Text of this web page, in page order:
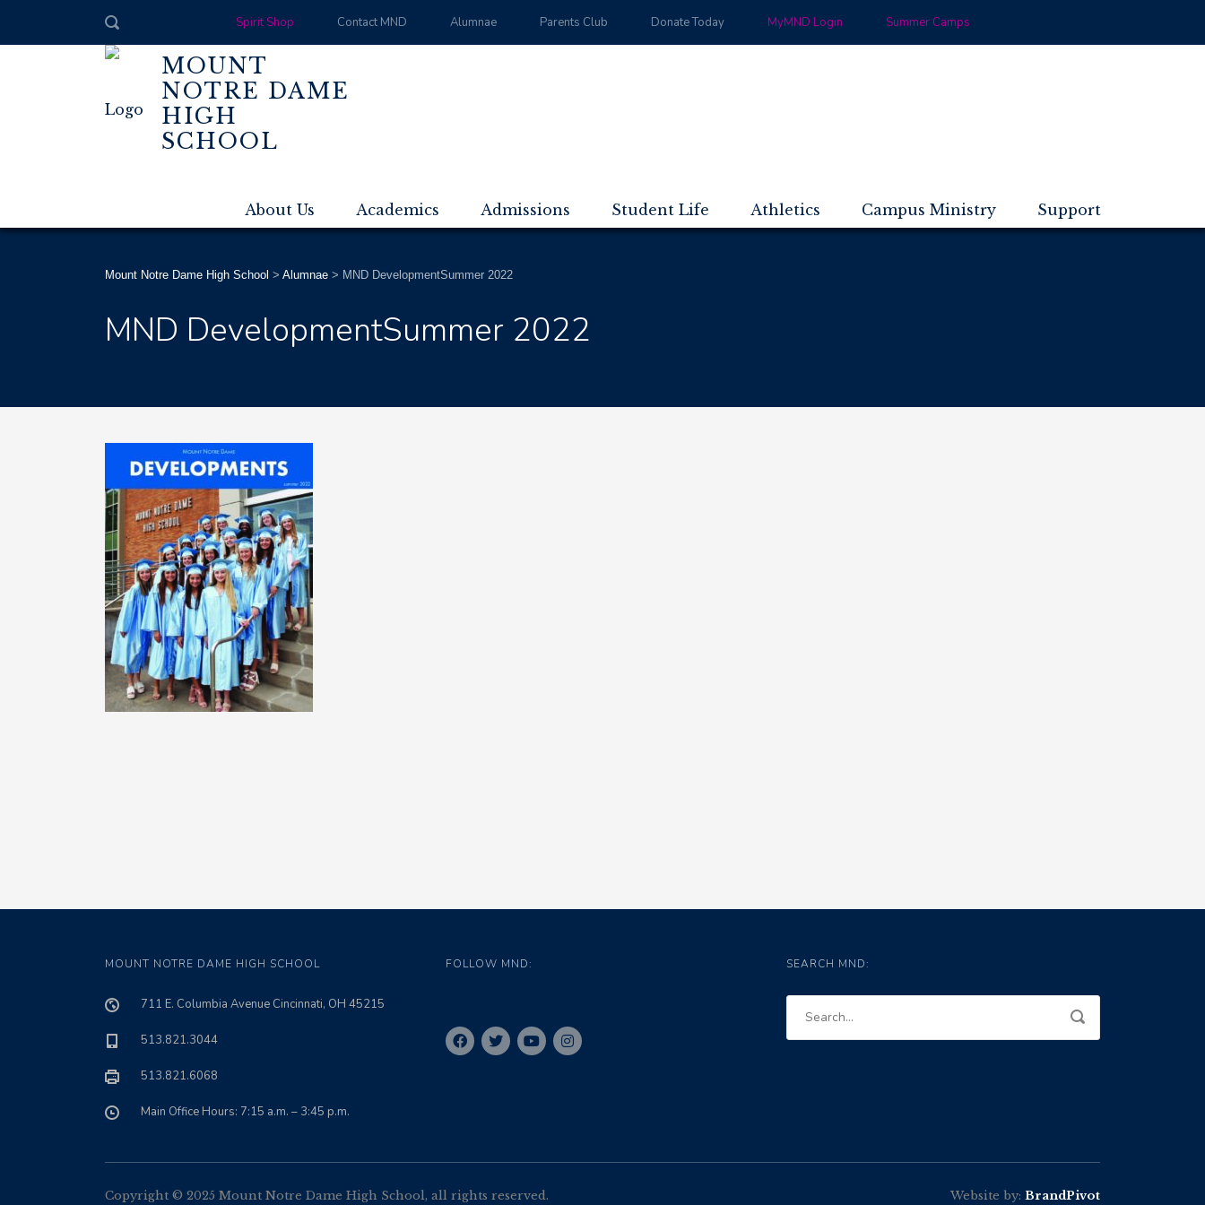
Spirit Shop Contact MND Alumnae Parents Club Donate Today MyMND Login Summer Camps
MOUNT
NOTRE DAME
HIGH
SCHOOL
About Us Academics Admissions Student Life Athletics Campus Ministry Support
Mount Notre Dame High School > Alumnae > MND DevelopmentSummer 2022
MND DevelopmentSummer 2022
MOUNT NOTRE DAME HIGH SCHOOL
711 E. Columbia Avenue Cincinnati, OH 45215
513.821.3044
513.821.6068
Main Office Hours: 7:15 a.m. – 3:45 p.m.
FOLLOW MND: SEARCH MND:
Copyright © 2025 Mount Notre Dame High School, all rights reserved. Website by: BrandPivot